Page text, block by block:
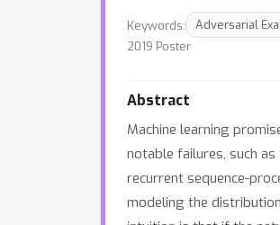
Keywords: Adversarial
2019 Poster
Abstract
Machine learning
notable failures, such
recurrent sequence-
modeling the